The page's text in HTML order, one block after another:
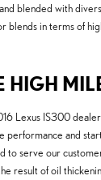
blended with
in terms of
HIGH
Lexus IS300
and
serve our
result of oil